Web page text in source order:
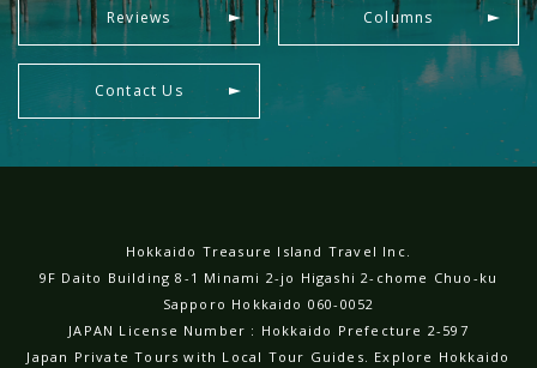
Reviews Columns
Contact Us
Hokkaido Treasure Island Travel Inc.
9F Daito Building 8-1 Minami 2-jo Higashi 2-chome Chuo-ku
Sapporo Hokkaido 060-0052
JAPAN License Number : Hokkaido Prefecture 2-597
Japan Private Tours with Local Tour Guides. Explore Hokkaido